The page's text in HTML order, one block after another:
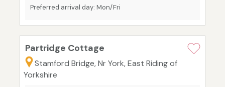
Preferred arrival day: Mon/Fri
Partridge Cottage
Stamford Bridge, Nr York, East Riding of
Yorkshire